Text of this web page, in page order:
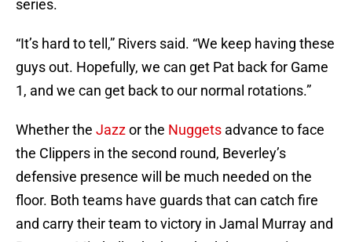
series.
“It’s hard to tell,” Rivers said. “We keep having these
guys out. Hopefully, we can get Pat back for Game
1, and we can get back to our normal rotations.”
Whether the Jazzor the Nuggets advance to face
the Clippers in the second round, Beverley’s
defensive presence will be much needed on the
floor. Both teams have guards that can catch fire
and carry their team to victory in Jamal Murray and